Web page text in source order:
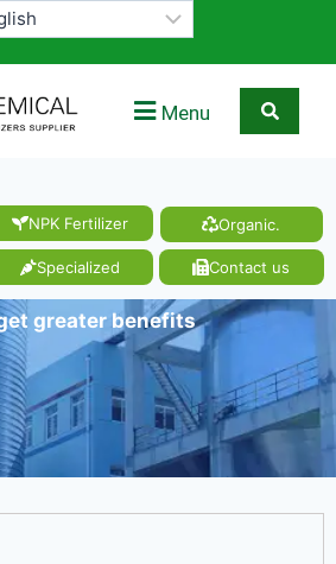
Menu
NPK Fertilizer Organic.
Specialized Contact us
greater benefits